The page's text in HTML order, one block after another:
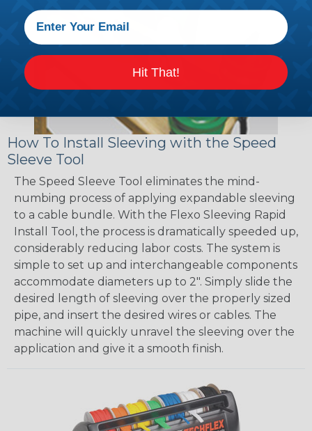
How To Install Sleeving with the Speed
Sleeve Tool
The Speed Sleeve Tool eliminates the mind-
numbing process of applying expandable sleeving
to a cable bundle. With the Flexo Sleeving Rapid
Install Tool, the process is dramatically speeded up,
considerably reducing labor costs. The system is
simple to set up and interchangeable components
accommodate diameters up to 2". Simply slide the
desired length of sleeving over the properly sized
pipe, and insert the desired wires or cables. The
machine will quickly unravel the sleeving over the
application and give it a smooth finish.
Hit That!